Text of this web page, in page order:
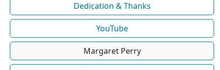
Dedication & Thanks
YouTube
Margaret Perry